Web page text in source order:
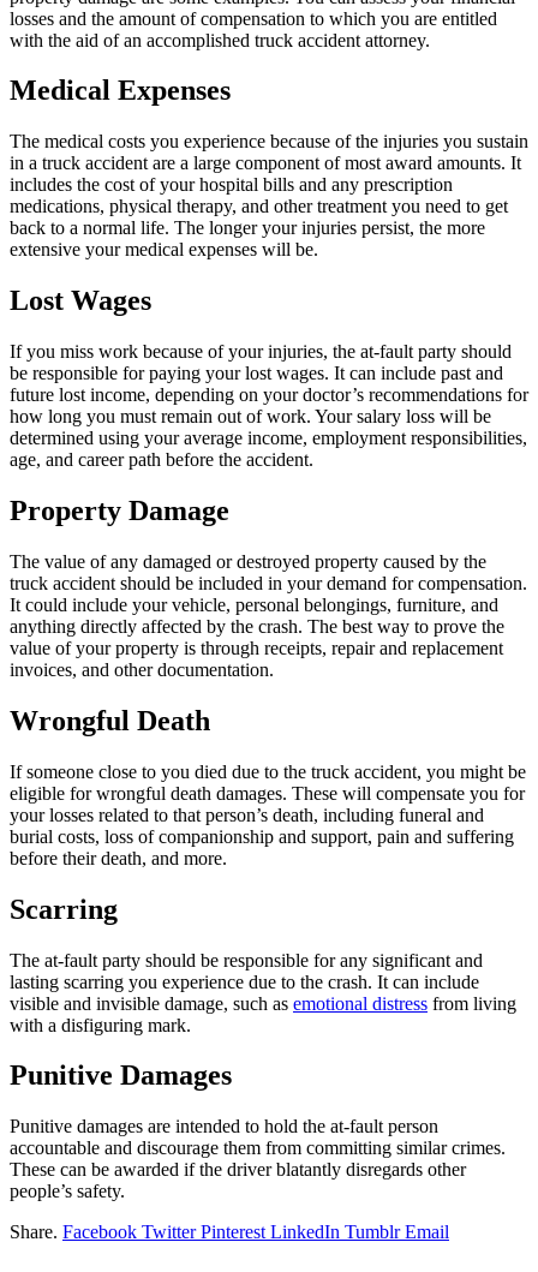
losses and the amount of compensation to which you are entitled
with the aid of an accomplished truck accident attorney.
Medical Expenses
The medical costs you experience because of the injuries you sustain
in a truck accident are a large component of most award amounts. It
includes the cost of your hospital bills and any prescription
medications, physical therapy, and other treatment you need to get
back to a normal life. The longer your injuries persist, the more
extensive your medical expenses will be.
Lost Wages
If you miss work because of your injuries, the at-fault party should
be responsible for paying your lost wages. It can include past and
future lost income, depending on your doctor’s recommendations for
how long you must remain out of work. Your salary loss will be
determined using your average income, employment responsibilities,
age, and career path before the accident.
Property Damage
The value of any damaged or destroyed property caused by the
truck accident should be included in your demand for compensation.
It could include your vehicle, personal belongings, furniture, and
anything directly affected by the crash. The best way to prove the
value of your property is through receipts, repair and replacement
invoices, and other documentation.
Wrongful Death
If someone close to you died due to the truck accident, you might be
eligible for wrongful death damages. These will compensate you for
your losses related to that person’s death, including funeral and
burial costs, loss of companionship and support, pain and suffering
before their death, and more.
Scarring
The at-fault party should be responsible for any significant and
lasting scarring you experience due to the crash. It can include
visible and invisible damage, such as emotional distress from living
with a disfiguring mark.
Punitive Damages
Punitive damages are intended to hold the at-fault person
accountable and discourage them from committing similar crimes.
These can be awarded if the driver blatantly disregards other
people’s safety.
Share. Facebook Twitter Pinterest LinkedIn Tumblr Email